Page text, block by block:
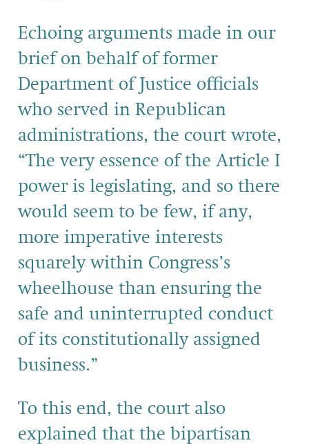
Echoing arguments made in our
brief on behalf of former
Department of Justice officials
who served in Republican
administrations, the court wrote,
“The very essence of the Article I
power is legislating, and so there
would seem to be few, if any,
more imperative interests
squarely within Congress’s
wheelhouse than ensuring the
safe and uninterrupted conduct
of its constitutionally assigned
business.”
To this end, the court also
explained that the bipartisan